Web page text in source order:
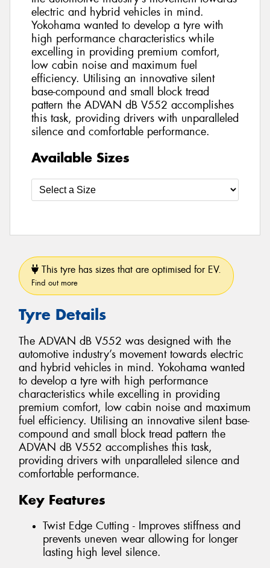
electric and hybrid vehicles in mind.
Yokohama wanted to develop a tyre with
high performance characteristics while
excelling in providing premium comfort,
low cabin noise and maximum fuel
efficiency. Utilising an innovative silent
base-compound and small block tread
pattern the ADVAN dB V552 accomplishes
this task, providing drivers with unparalleled
silence and comfortable performance.
Available Sizes
This tyre has sizes that are optimised for EV.
Find out more
Tyre Details
The ADVAN dB V552 was designed with the
automotive industry’s movement towards electric
and hybrid vehicles in mind. Yokohama wanted
to develop a tyre with high performance
characteristics while excelling in providing
premium comfort, low cabin noise and maximum
fuel efficiency. Utilising an innovative silent base-
compound and small block tread pattern the
ADVAN dB V552 accomplishes this task,
providing drivers with unparalleled silence and
comfortable performance.
Key Features
Twist Edge Cutting - Improves stiffness and
prevents uneven wear allowing for longer
lasting high level silence.